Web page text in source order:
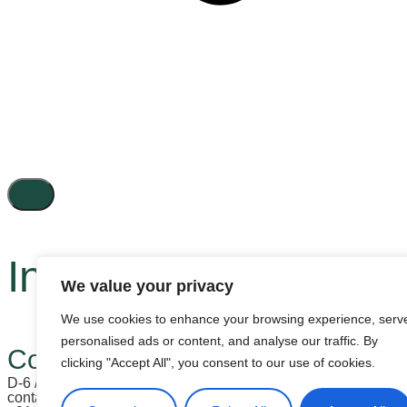
We value your privacy
We use cookies to enhance your browsing experience,
personalised ads or content, and analyse our traffic. By
clicking "Accept All", you consent to our use of cookies.
Inactive
Contact us
D-6 / 26, LGF, Vasant Vihar, New Delhi - 110057, India
contactus@hectogonllp.com